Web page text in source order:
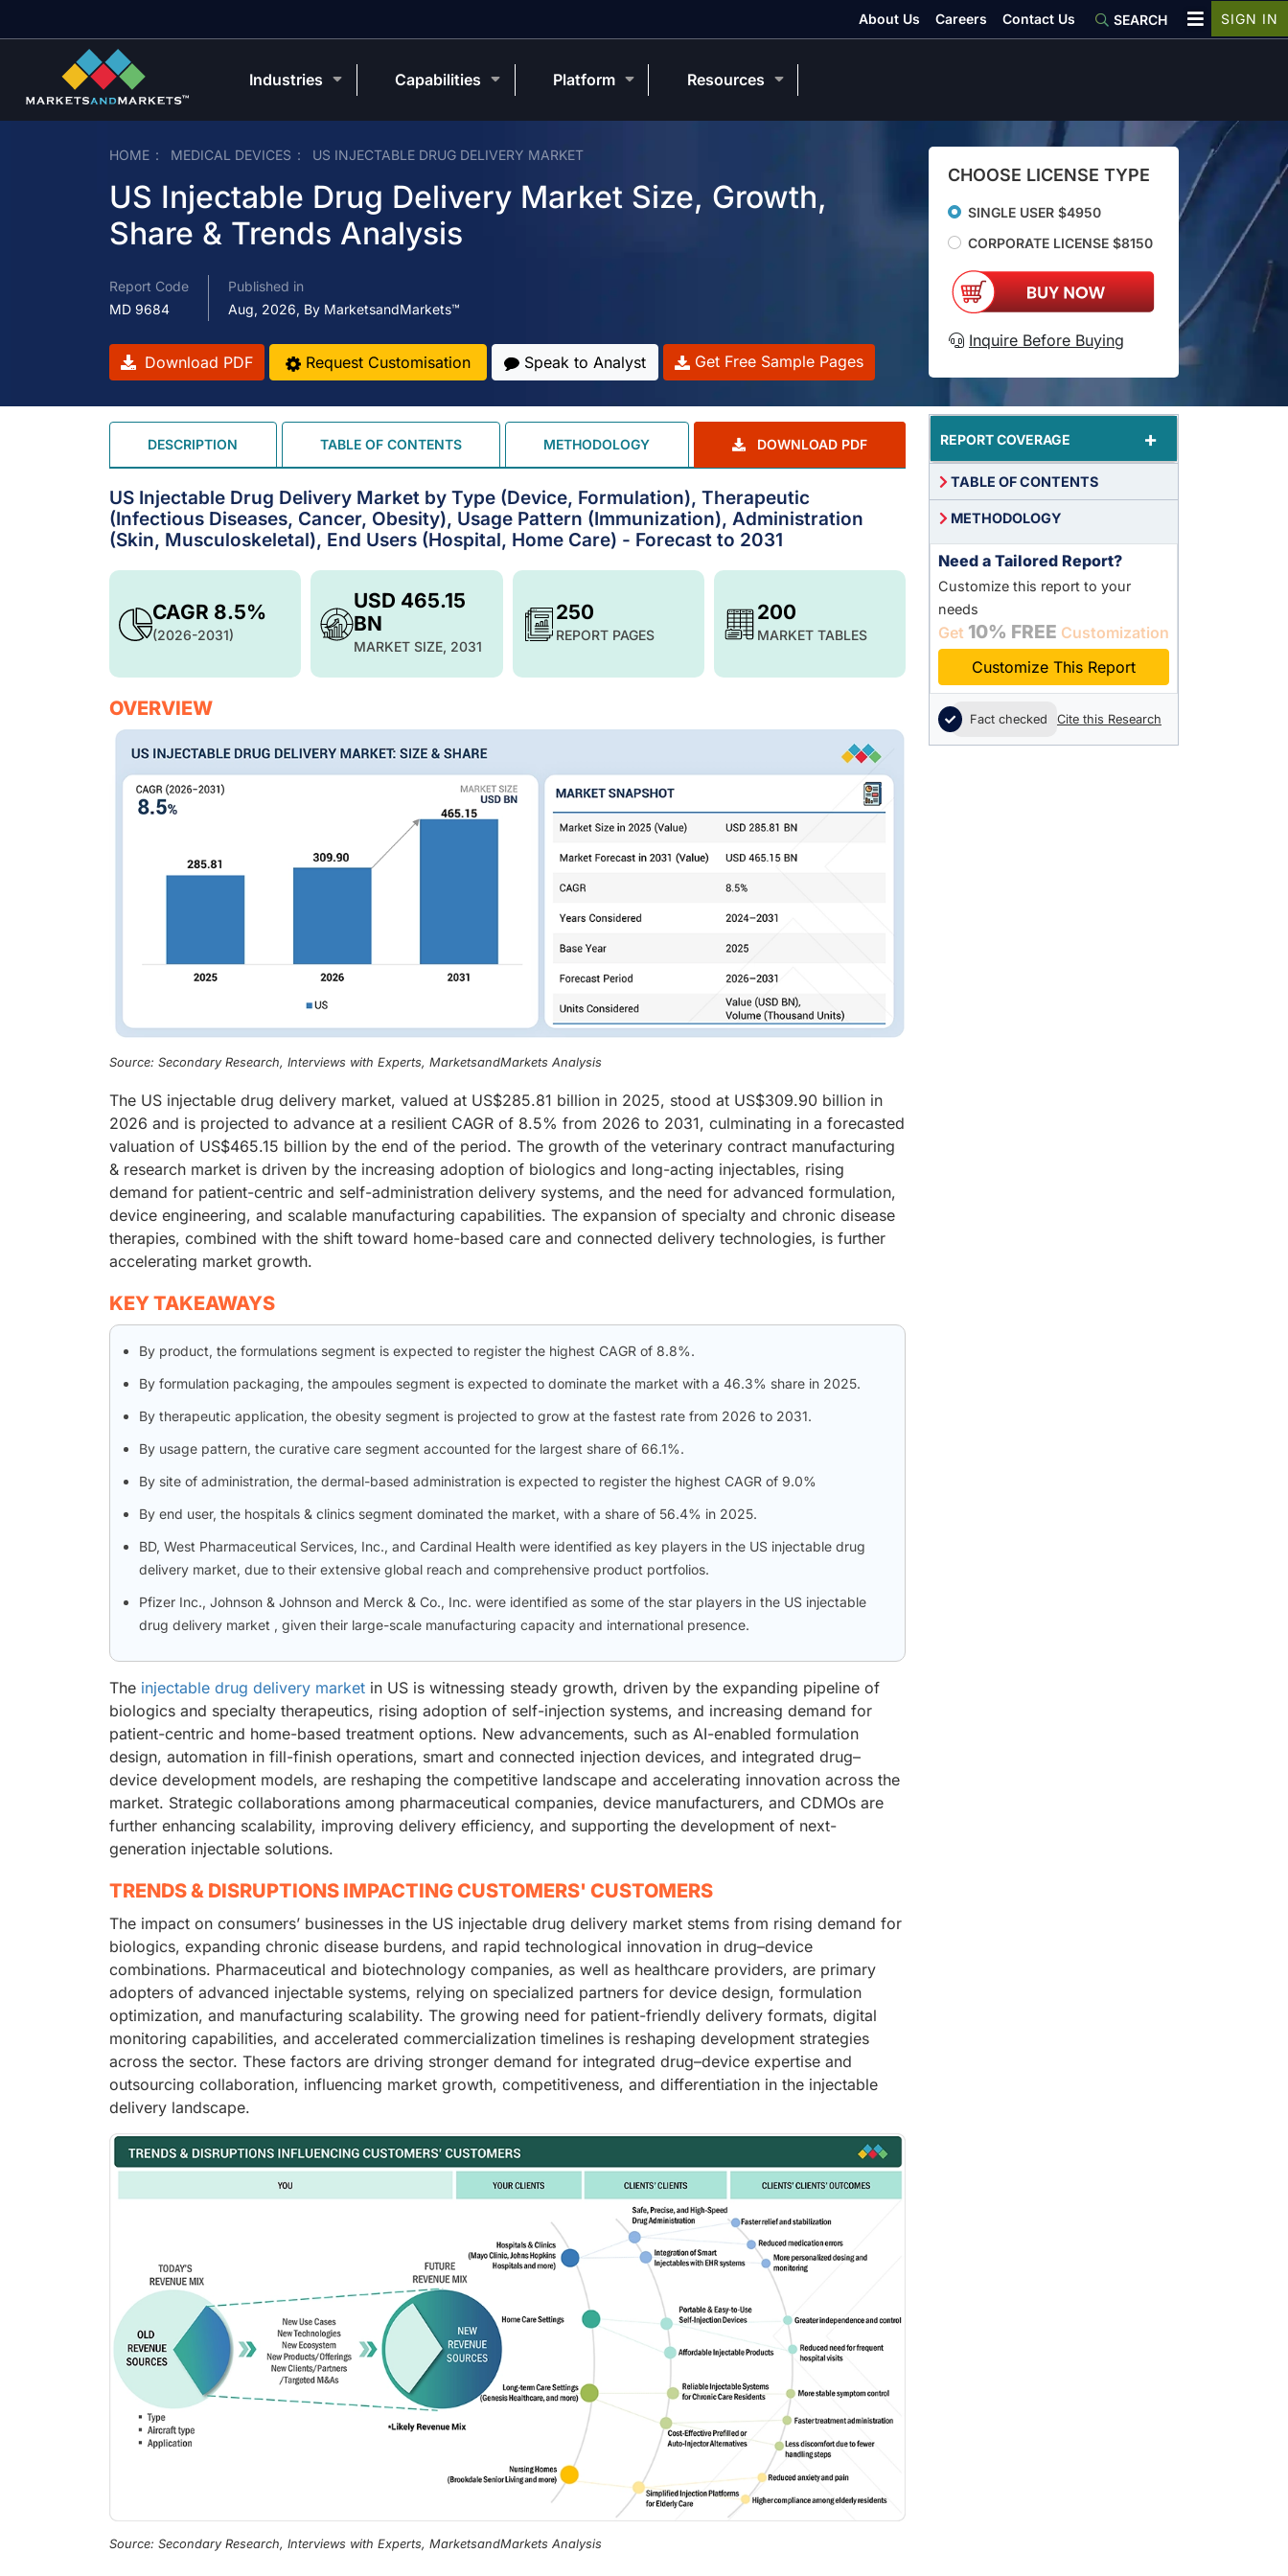
HOME MEDICAL DEVICES US INJECTABLE DRUG DELIVERY MARKET
US Injectable Drug Delivery Market Size, Growth,
Share & Trends Analysis
Report Code
MD 9684
Published in
Aug, 2026, By MarketsandMarkets™
Download PDF Request Customisation Speak to Analyst Get Free Sample Pages
CHOOSE LICENSE TYPE
SINGLE USER $4950
CORPORATE LICENSE $8150
Inquire Before Buying
DESCRIPTION TABLE OF CONTENTS METHODOLOGY DOWNLOAD PDF
US Injectable Drug Delivery Market by Type (Device, Formulation), Therapeutic
(Infectious Diseases, Cancer, Obesity), Usage Pattern (Immunization), Administration
(Skin, Musculoskeletal), End Users (Hospital, Home Care) - Forecast to 2031
USD 465.15
BN
MARKET SIZE, 2031
CAGR 8.5%
(2026-2031)
250
REPORT PAGES
200
MARKET TABLES
OVERVIEW
Source: Secondary Research, Interviews with Experts, MarketsandMarkets Analysis
The US injectable drug delivery market, valued at US$285.81 billion in 2025, stood at US$309.90 billion in
2026 and is projected to advance at a resilient CAGR of 8.5% from 2026 to 2031, culminating in a forecasted
valuation of US$465.15 billion by the end of the period. The growth of the veterinary contract manufacturing
& research market is driven by the increasing adoption of biologics and long-acting injectables, rising
demand for patient-centric and self-administration delivery systems, and the need for advanced formulation,
device engineering, and scalable manufacturing capabilities. The expansion of specialty and chronic disease
therapies, combined with the shift toward home-based care and connected delivery technologies, is further
accelerating market growth.
KEY TAKEAWAYS
By product, the formulations segment is expected to register the highest CAGR of 8.8%.
By formulation packaging, the ampoules segment is expected to dominate the market with a 46.3% share in 2025.
By therapeutic application, the obesity segment is projected to grow at the fastest rate from 2026 to 2031.
By usage pattern, the curative care segment accounted for the largest share of 66.1%.
By site of administration, the dermal-based administration is expected to register the highest CAGR of 9.0%
By end user, the hospitals & clinics segment dominated the market, with a share of 56.4% in 2025.
BD, West Pharmaceutical Services, Inc., and Cardinal Health were identified as key players in the US injectable drug
delivery market, due to their extensive global reach and comprehensive product portfolios.
Pfizer Inc., Johnson & Johnson and Merck & Co., Inc. were identified as some of the star players in the US injectable
drug delivery market , given their large-scale manufacturing capacity and international presence.
The injectable drug delivery market in US is witnessing steady growth, driven by the expanding pipeline of
biologics and specialty therapeutics, rising adoption of self-injection systems, and increasing demand for
patient-centric and home-based treatment options. New advancements, such as AI-enabled formulation
design, automation in fill-finish operations, smart and connected injection devices, and integrated drug–
device development models, are reshaping the competitive landscape and accelerating innovation across the
market. Strategic collaborations among pharmaceutical companies, device manufacturers, and CDMOs are
further enhancing scalability, improving delivery efficiency, and supporting the development of next-
generation injectable solutions.
TRENDS & DISRUPTIONS IMPACTING CUSTOMERS' CUSTOMERS
The impact on consumers’ businesses in the US injectable drug delivery market stems from rising demand for
biologics, expanding chronic disease burdens, and rapid technological innovation in drug–device
combinations. Pharmaceutical and biotechnology companies, as well as healthcare providers, are primary
adopters of advanced injectable systems, relying on specialized partners for device design, formulation
optimization, and manufacturing scalability. The growing need for patient-friendly delivery formats, digital
monitoring capabilities, and accelerated commercialization timelines is reshaping development strategies
across the sector. These factors are driving stronger demand for integrated drug–device expertise and
outsourcing collaboration, influencing market growth, competitiveness, and differentiation in the injectable
delivery landscape.
Source: Secondary Research, Interviews with Experts, MarketsandMarkets Analysis
REPORT COVERAGE +
TABLE OF CONTENTS
METHODOLOGY
Need a Tailored Report?
Customize this report to your
needs
Get 10% FREE Customization
Customize This Report
Fact checked Cite this Research
About Us Careers Contact Us SEARCH SIGN IN
Industries Capabilities Platform Resources